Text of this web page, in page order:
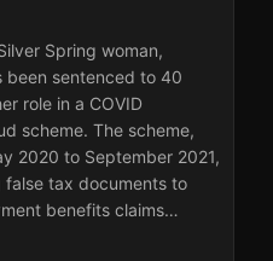
Spring woman,
been sentenced to 40
role in a COVID
scheme. The scheme,
2020 to September 2021,
tax documents to
benefits claims…